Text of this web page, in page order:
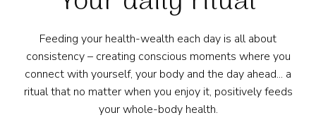
Feeding your health-wealth each day is all about
consistency – creating conscious moments where you
connect with yourself, your body and the day ahead... a
ritual that no matter when you enjoy it, positively feeds
your whole-body health.